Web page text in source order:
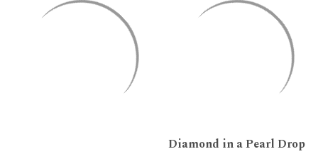
Diamond in a Pearl Drop